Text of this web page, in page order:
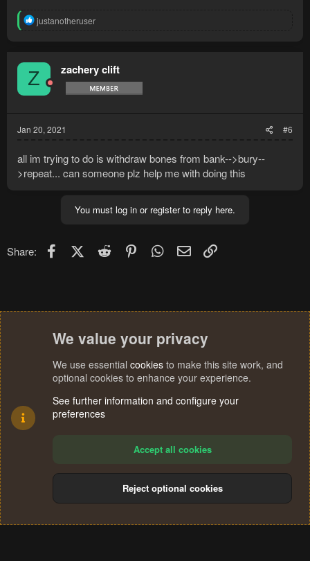
R
e
t
i
o
n
justanotheruser
Z zachery clift
Jan 20, 2021 #6
all im trying to do is withdraw bones from bank-->bury--
>repeat... can someone plz help me with doing this
You must log in or register to reply here.
Share: FacebookX (Twitter)
Reddit PinterestWhatsApp
Email
Terms and rules Privacy policy Help
S
We value your privacy
We use essential cookies to make this site work, and
optional cookies to enhance your experience.
See further information and configure your
preferences
Accept all cookies
Reject optional cookies